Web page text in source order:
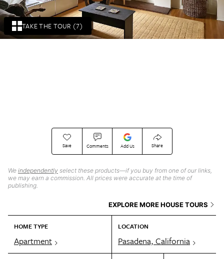
TAKE THE TOUR (7)
Save Comments Add Us Share
We independently select these products—if you buy from one of our links,
we may earn a commission. All prices were accurate at the time of
publishing.
EXPLORE MORE HOUSE TOURS
HOME TYPE
Apartment
LOCATION
Pasadena, California